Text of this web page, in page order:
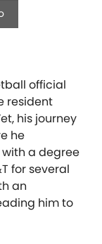
official
resident
his journey
he
a degree
for several
an
him to